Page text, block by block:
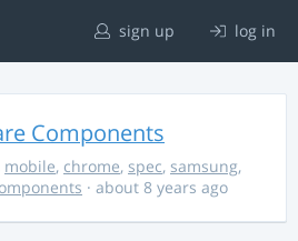
sign up log in
Components
mobile, chrome, spec, samsung,
· about 8 years ago